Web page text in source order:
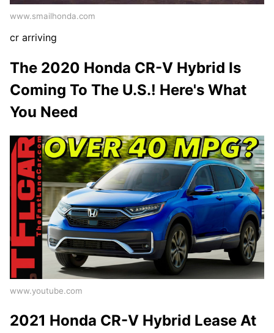
www.smailhonda.com
cr arriving
The 2020 Honda CR-V Hybrid Is
Coming To The U.S.! Here's What
You Need
www.youtube.com
2021 Honda CR-V Hybrid Lease At